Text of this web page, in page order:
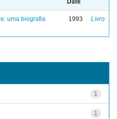
Date
uma biografia
1993 Livro
1
1